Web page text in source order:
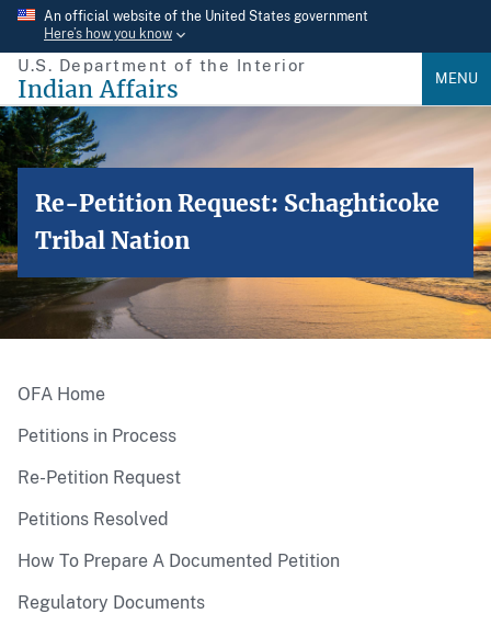
Skip
main
content
An official website of the United States government
Here’s how you know
U.S. Department of the Interior
Indian Affairs MENU
Re-Petition Request: Schaghticoke
Tribal Nation
OFA Home
Petitions in Process
Re-Petition Request
Petitions Resolved
How To Prepare A Documented Petition
Regulatory Documents